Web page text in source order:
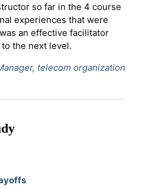
so far in the 4 course
experiences that were
an effective facilitator
the next level.
telecom organization